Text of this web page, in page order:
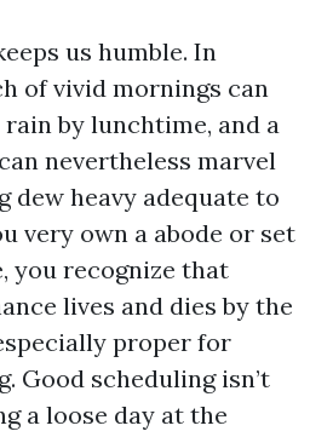
us humble. In
of vivid mornings can
by lunchtime, and a
nevertheless marvel
dew heavy adequate to
very own a abode or set
you recognize that
lives and dies by the
proper for
Good scheduling isn’t
a loose day at the